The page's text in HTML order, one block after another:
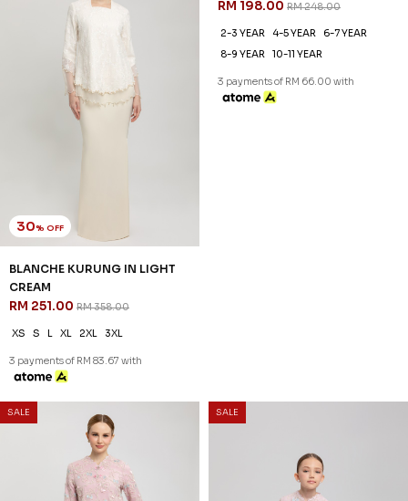
30% OFF
BLANCHE KURUNG IN LIGHT
CREAM
RM 251.00 RM 358.00
XS 2XL 3XL
3 payments of RM 83.67 with
3 payments of RM 66.00 with